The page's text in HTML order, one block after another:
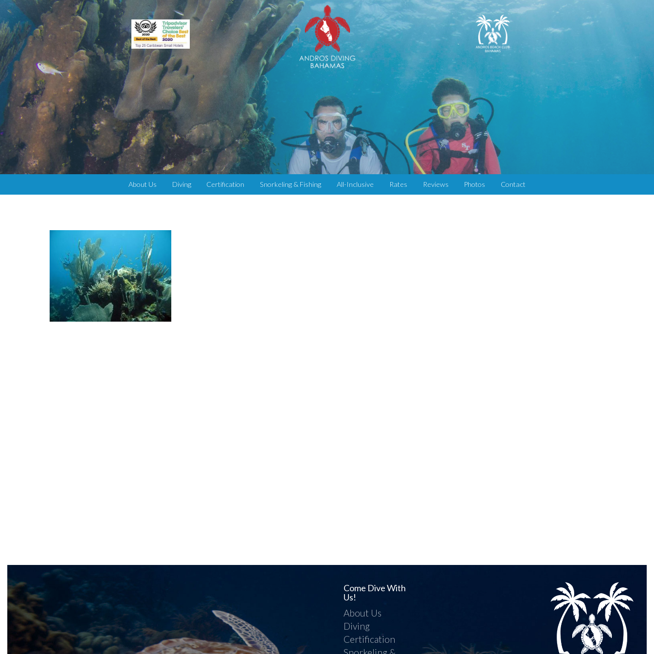
About Us Diving Certification Snorkeling & Fishing All-Inclusive Rates Reviews Photos Contact
Come Dive With
Us!
About Us
Diving
Certification